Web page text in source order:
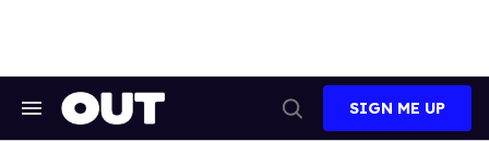
Search
Search
SIGN ME UP